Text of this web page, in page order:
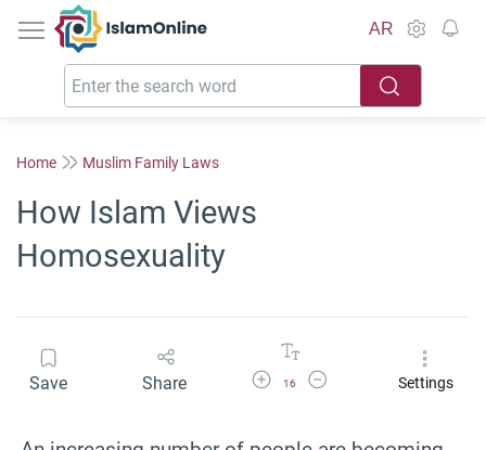
IslamOnline
AR
Home Muslim Family Laws
How Islam Views
Homosexuality
Save Share Increase Font Size
16
Decrease Font SizeSettings